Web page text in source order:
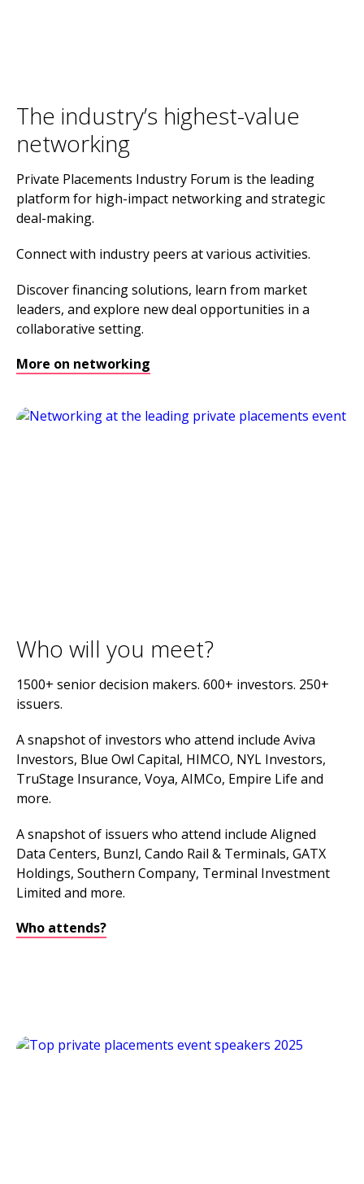
The industry’s highest-value
networking
Private Placements Industry Forum is the leading
platform for high-impact networking and strategic
deal-making.
Connect with industry peers at various activities.
Discover financing solutions, learn from market
leaders, and explore new deal opportunities in a
collaborative setting.
More on networking
Who will you meet?
1500+ senior decision makers. 600+ investors. 250+
issuers.
A snapshot of investors who attend include Aviva
Investors, Blue Owl Capital, HIMCO, NYL Investors,
TruStage Insurance, Voya, AIMCo, Empire Life and
more.
A snapshot of issuers who attend include Aligned
Data Centers, Bunzl, Cando Rail & Terminals, GATX
Holdings, Southern Company, Terminal Investment
Limited and more.
Who attends?